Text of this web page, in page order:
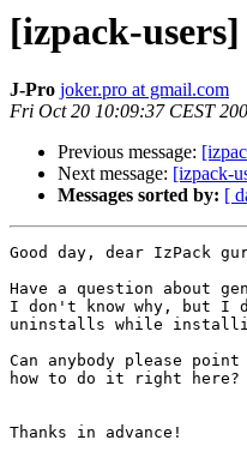
[izpack-
J-Pro joker.pro at gmail.com
Fri Oct 20 10:09:37 CEST
Previous message:
Next message: [izpack-
Messages sorted by: [
Good day, dear IzPack
Have a question about
I don't know why, but I
uninstalls while
Can anybody please
how to do it right here?
Thanks in advance!